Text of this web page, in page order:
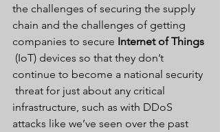
the challenges of securing the supply
chain and the challenges of getting
companies to secure Internet of Things
(IoT) devices so that they don’t
continue to become a national security
threat for just about any critical
infrastructure, such as with DDoS
attacks like we’ve seen over the past